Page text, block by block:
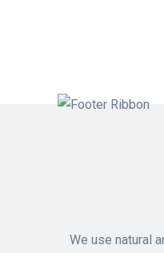
We use natural